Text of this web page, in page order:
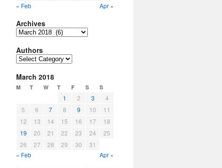
« Feb
Apr »
Archives
Archives
Authors
Authors
March 2018
M T W T F S S
1 2 3
4
5
6 7 8 9 10
11
12
13 14 15 16 17
18
19
20 21 22 23 24
25
26
27 28 29 30
31
« Feb
Apr »